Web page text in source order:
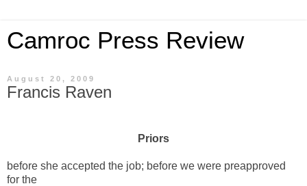
Camroc Press Review
August 20, 2009
Francis Raven
Priors
before she accepted the job; before we were preapproved
for the